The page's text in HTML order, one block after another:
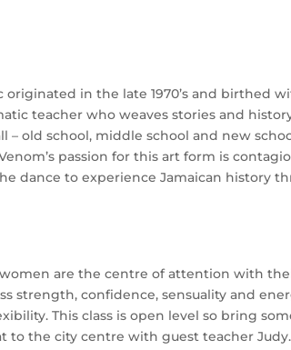
originated in the late 1970’s and birthed
teacher who weaves stories and
– old school, middle school and new
passion for this art form is
dance to experience Jamaican history
are the centre of attention with
strength, confidence, sensuality and
This class is open level so bring
to the city centre with guest teacher Judy.